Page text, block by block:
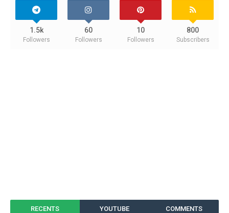
1.5k
Followers
60
Followers
10
Followers
800
Subscribers
RECENTS YOUTUBE COMMENTS